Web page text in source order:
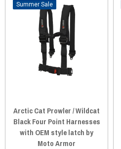
Sale
Arctic Cat Prowler / Wildcat
Black Four Point Harnesses
with OEM style latch by
Moto Armor